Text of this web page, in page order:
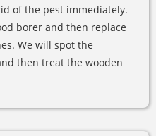
of the pest immediately.
borer and then replace
We will spot the
then treat the wooden